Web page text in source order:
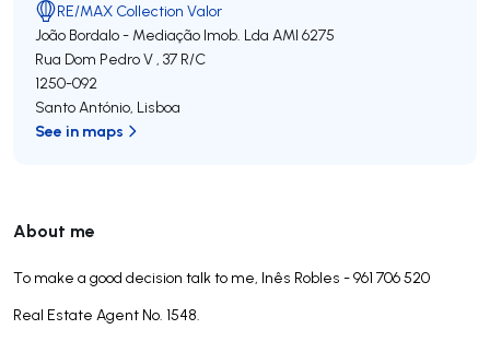
About me
To make a good decision talk to me, Inês Robles - 961 706 520
Real Estate Agent No. 1548.
RE/MAX Collection Valor
João Bordalo - Mediação Imob. Lda AMI 6275
Rua Dom Pedro V , 37 R/C
1250-092
Santo António, Lisboa
See in maps